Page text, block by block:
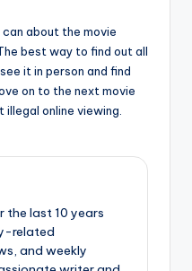
about the movie
best way to find out all
it in person and find
on to the next movie
online viewing.
the last 10 years
related
and weekly